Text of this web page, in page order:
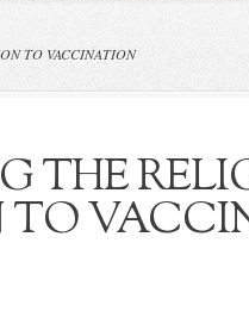
TO VACCINATION
THE
TO